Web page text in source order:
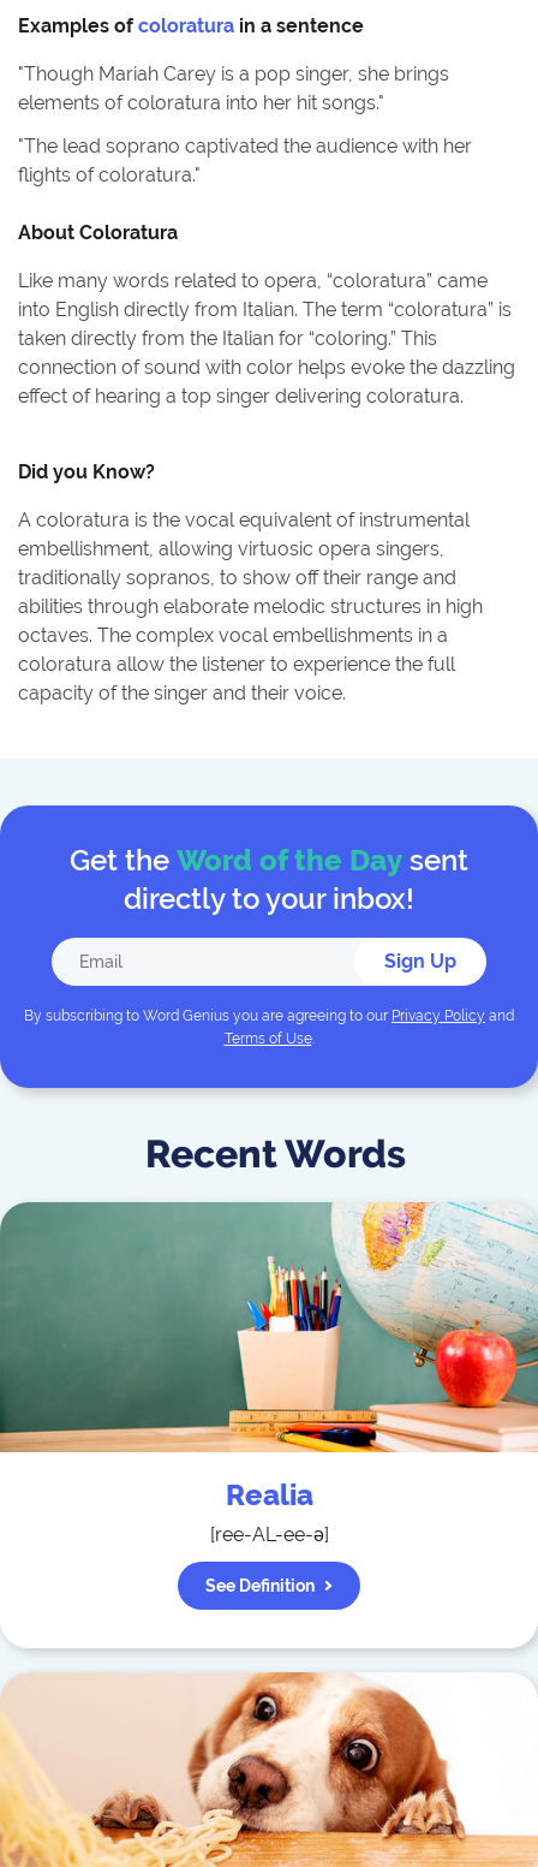
Examples of coloratura in a sentence
"Though Mariah Carey is a pop singer, she brings
elements of coloratura into her hit songs."
"The lead soprano captivated the audience with her
flights of coloratura."
About Coloratura
Like many words related to opera, “coloratura” came
into English directly from Italian. The term “coloratura” is
taken directly from the Italian for “coloring.” This
connection of sound with color helps evoke the dazzling
effect of hearing a top singer delivering coloratura.
Did you Know?
A coloratura is the vocal equivalent of instrumental
embellishment, allowing virtuosic opera singers,
traditionally sopranos, to show off their range and
abilities through elaborate melodic structures in high
octaves. The complex vocal embellishments in a
coloratura allow the listener to experience the full
capacity of the singer and their voice.
Get the Word of the Day sent
directly to your inbox!
Sign Up
By subscribing to Word Genius you are agreeing to our Privacy Policy and
Terms of Use.
Recent Words
Realia
[ree-AL-ee-ə]
See Definition